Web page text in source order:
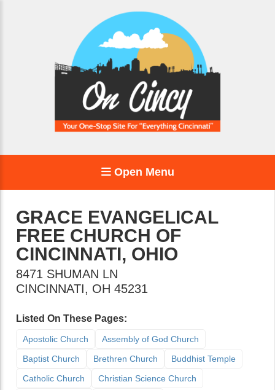
Open Menu
GRACE EVANGELICAL
FREE CHURCH OF
CINCINNATI, OHIO
8471 SHUMAN LN
CINCINNATI, OH 45231
Listed On These Pages:
Apostolic Church
Assembly of God Church
Baptist Church
Brethren Church
Buddhist Temple
Catholic Church
Christian Science Church